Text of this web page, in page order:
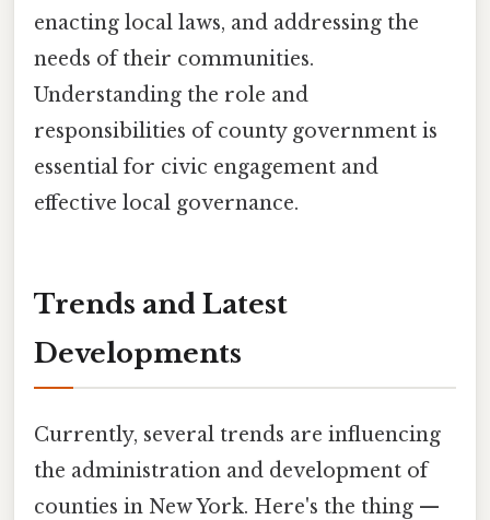
enacting local laws, and addressing the
needs of their communities.
Understanding the role and
responsibilities of county government is
essential for civic engagement and
effective local governance.
Trends and Latest
Developments
Currently, several trends are influencing
the administration and development of
counties in New York. Here's the thing —